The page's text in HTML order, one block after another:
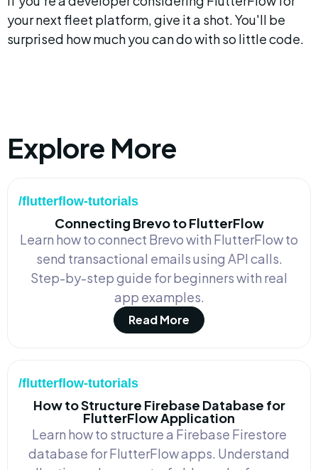
your next fleet platform, give it a shot. You'll be
surprised how much you can do with so little code.
Explore More
/flutterflow-tutorials
Connecting Brevo to FlutterFlow
Learn how to connect Brevo with FlutterFlow to
send transactional emails using API calls.
Step-by-step guide for beginners with real
app examples.
Read More
/flutterflow-tutorials
How to Structure Firebase Database for
FlutterFlow Application
Learn how to structure a Firebase Firestore
database for FlutterFlow apps. Understand